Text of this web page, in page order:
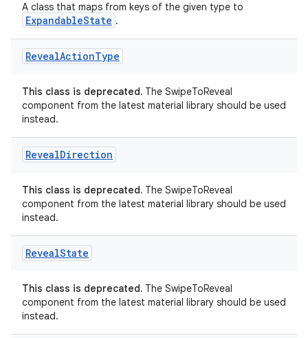
A class that maps from keys of the given type to
ExpandableState .
RevealActionType
This class is deprecated. The SwipeToReveal
component from the latest material library should be used
instead.
RevealDirection
This class is deprecated. The SwipeToReveal
component from the latest material library should be used
instead.
RevealState
This class is deprecated. The SwipeToReveal
component from the latest material library should be used
instead.